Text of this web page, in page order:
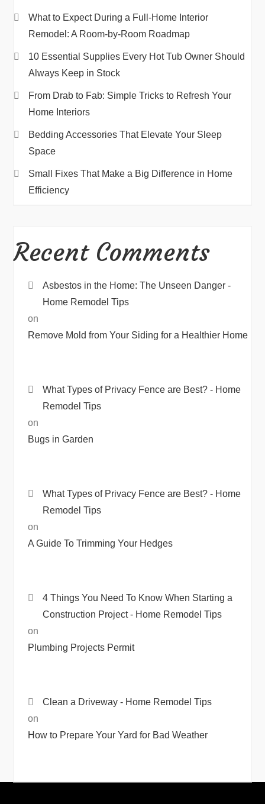
What to Expect During a Full-Home Interior
Remodel: A Room-by-Room Roadmap
10 Essential Supplies Every Hot Tub Owner Should
Always Keep in Stock
From Drab to Fab: Simple Tricks to Refresh Your
Home Interiors
Bedding Accessories That Elevate Your Sleep
Space
Small Fixes That Make a Big Difference in Home
Efficiency
Recent Comments
Asbestos in the Home: The Unseen Danger -
Home Remodel Tips
on
Remove Mold from Your Siding for a Healthier Home
What Types of Privacy Fence are Best? - Home
Remodel Tips
on
Bugs in Garden
What Types of Privacy Fence are Best? - Home
Remodel Tips
on
A Guide To Trimming Your Hedges
4 Things You Need To Know When Starting a
Construction Project - Home Remodel Tips
on
Plumbing Projects Permit
Clean a Driveway - Home Remodel Tips
on
How to Prepare Your Yard for Bad Weather